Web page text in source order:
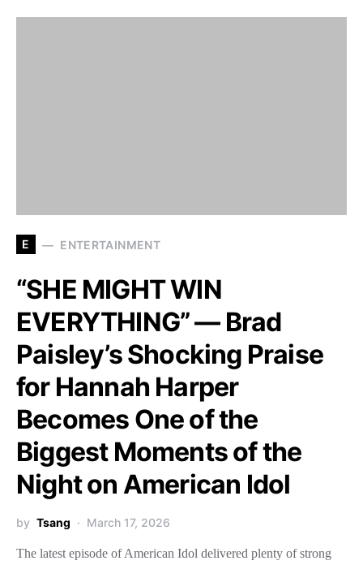
E ENTERTAINMENT
“SHE MIGHT WIN
EVERYTHING” — Brad
Paisley’s Shocking Praise
for Hannah Harper
Becomes One of the
Biggest Moments of the
Night on American Idol
by Tsang March 17, 2026
The latest episode of American Idol delivered plenty of strong